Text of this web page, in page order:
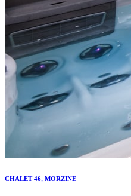
CHALET 46, MORZINE